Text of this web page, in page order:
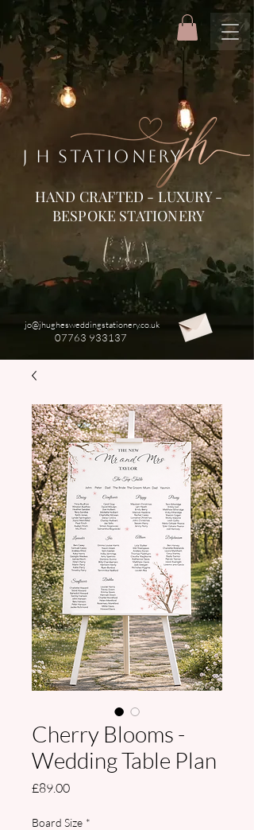
HAND CRAFTED - LUXURY -
BESPOKE STATIONERY
J H STATIONERY
jo@jhughesweddingstationery.co.uk
07763 933137
Cherry Blooms -
Wedding Table Plan
£89.00Price
Board Size *